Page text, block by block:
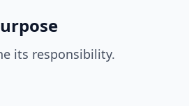
its responsibility.